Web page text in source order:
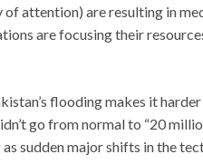
of attention) are resulting in
are focusing their
flooding makes it
go from normal to “20
sudden major shifts in the